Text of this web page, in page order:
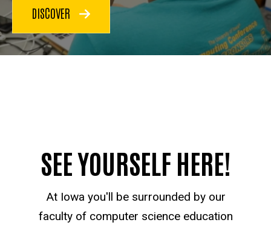
DISCOVER
SEE YOURSELF HERE!
At Iowa you'll be surrounded by our
faculty of computer science education